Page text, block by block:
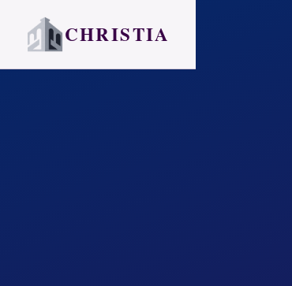
CHRISTIA